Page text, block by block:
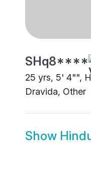
SHq8****
25 yrs, 5' 4"",
Dravida, Other
Show